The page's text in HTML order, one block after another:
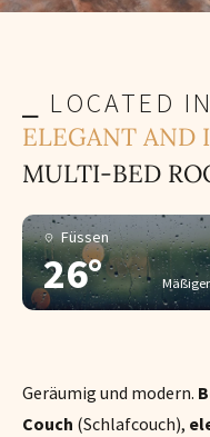
⎯ LOCATED
ELEGANT AND
MULTI-BED
Füssen
26°
Geräumig und modern.
Couch (Schlafcouch),